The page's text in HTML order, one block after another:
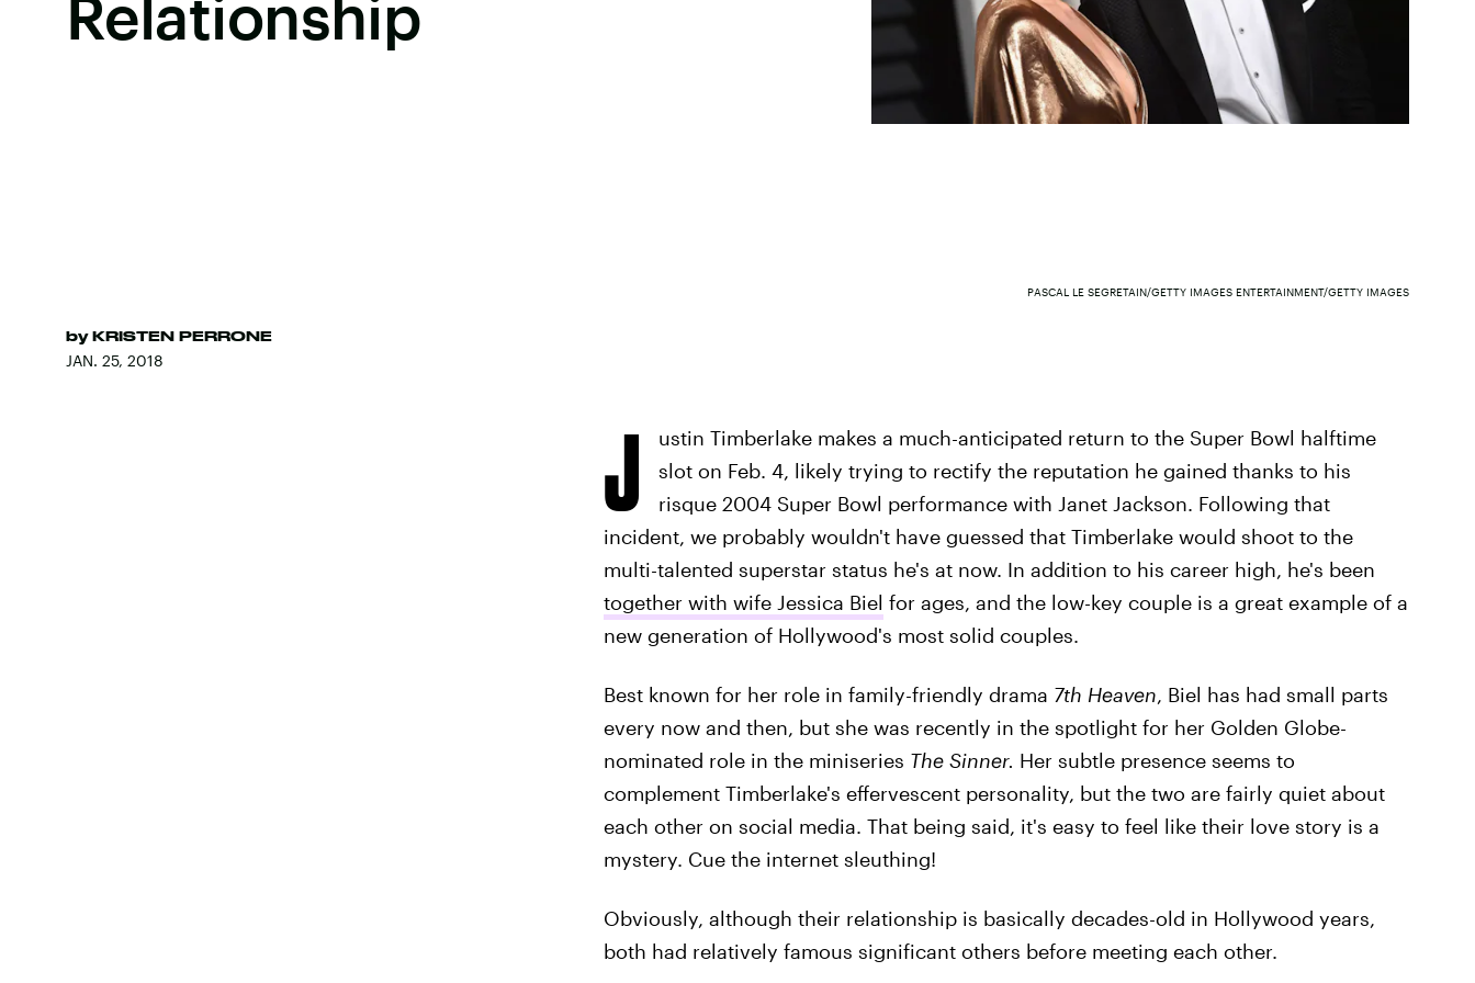
Relationship
by KRISTEN PERRONE
JAN. 25, 2018
PASCAL LE SEGRETAIN/GETTY IMAGES ENTERTAINMENT/GETTY IMAGES
J
ustin Timberlake makes a much-anticipated return to the Super Bowl halftime
slot on Feb. 4, likely trying to rectify the reputation he gained thanks to his
risque 2004 Super Bowl performance with Janet Jackson. Following that
incident, we probably wouldn't have guessed that Timberlake would shoot to the
multi-talented superstar status he's at now. In addition to his career high, he's been
together with wife Jessica Biel for ages, and the low-key couple is a great example of a
new generation of Hollywood's most solid couples.
Best known for her role in family-friendly drama 7th Heaven, Biel has had small parts
every now and then, but she was recently in the spotlight for her Golden Globe-
nominated role in the miniseries The Sinner. Her subtle presence seems to
complement Timberlake's effervescent personality, but the two are fairly quiet about
each other on social media. That being said, it's easy to feel like their love story is a
mystery. Cue the internet sleuthing!
Obviously, although their relationship is basically decades-old in Hollywood years,
both had relatively famous significant others before meeting each other.